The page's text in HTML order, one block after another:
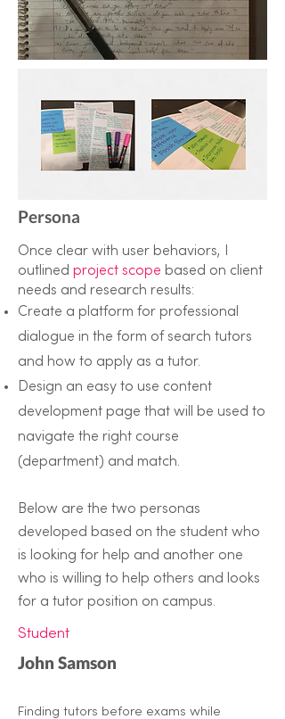
Persona
Once clear with user behaviors, I
outlined project scope based on client
needs and research results:
Create a platform for professional
dialogue in the form of search tutors
and how to apply as a tutor.
Design an easy to use content
development page that will be used to
navigate the right course
(department) and match.
Below are the two personas
developed based on the student who
is looking for help and another one
who is willing to help others and looks
for a tutor position on campus.
Student
John Samson
Finding tutors before exams while